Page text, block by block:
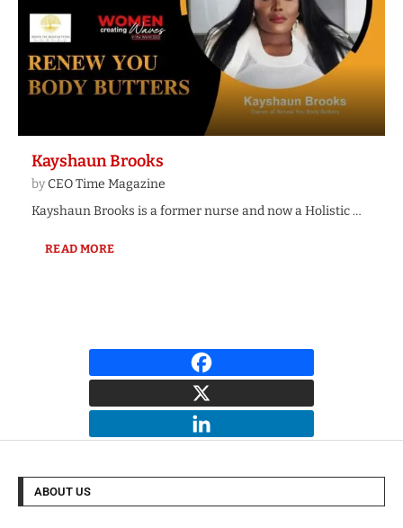
Kayshaun Brooks
byCEO Time Magazine
Kayshaun Brooks is a former nurse and now a Holistic …
READ MORE
ABOUT US